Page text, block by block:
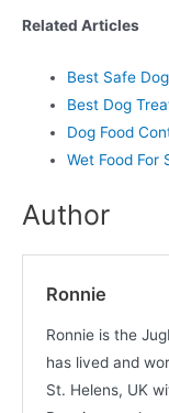
Related Articles
Best Safe
Best Dog
Dog Food
Wet Food For
Author
Ronnie
Ronnie is the
has lived and
St. Helens, UK